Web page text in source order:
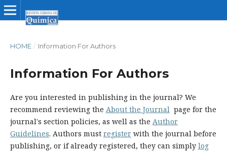
HOME / Information For Authors
Information For Authors
Are you interested in publishing in the journal? We
recommend reviewing the About the Journalpage for the
journal's section policies, as well as the Author
Guidelines. Authors must register with the journal before
publishing, or if already registered, they can simply log